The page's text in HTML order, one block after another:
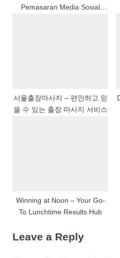
Pemasaran Media Sosial
서울출장마사지 – 편안하고 믿
을 수 있는 출장 마사지 서비스
Winning at Noon – Your Go-
To Lunchtime Results Hub
Leave a Reply